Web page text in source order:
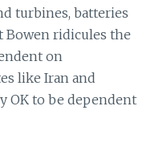
turbines, batteries
Bowen ridicules the
on
like Iran and
OK to be dependent